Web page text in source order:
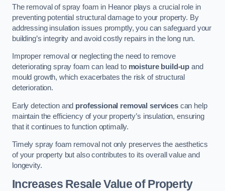
The removal of spray foam in Heanor plays a crucial role in
preventing potential structural damage to your property. By
addressing insulation issues promptly, you can safeguard your
building’s integrity and avoid costly repairs in the long run.
Improper removal or neglecting the need to remove
deteriorating spray foam can lead to moisture build-up and
mould growth, which exacerbates the risk of structural
deterioration.
Early detection and professional removal servicescan help
maintain the efficiency of your property’s insulation, ensuring
that it continues to function optimally.
Timely spray foam removal not only preserves the aesthetics
of your property but also contributes to its overall value and
longevity.
Increases Resale Value of Property